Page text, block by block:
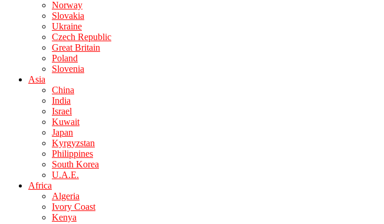
Norway
Slovakia
Ukraine
Czech Republic
Great Britain
Poland
Slovenia
Asia
China
India
Israel
Kuwait
Japan
Kyrgyzstan
Philippines
South Korea
U.A.E.
Africa
Algeria
Ivory Coast
Kenya